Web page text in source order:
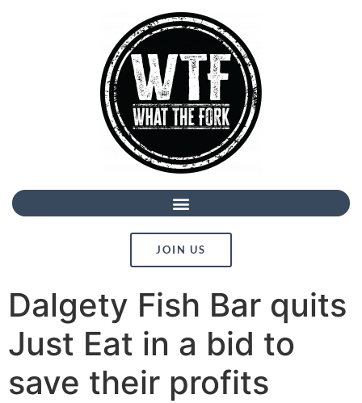
JOIN US
Dalgety Fish Bar quits
Just Eat in a bid to
save their profits